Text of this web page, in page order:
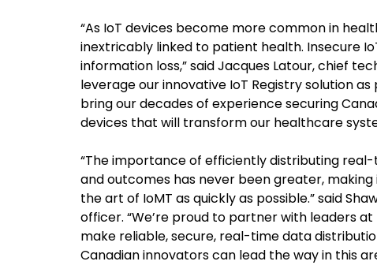
“As IoT devices become more common in
inextricably linked to patient health. Insecure
information loss,” said Jacques Latour, chief
leverage our innovative IoT Registry solution
bring our decades of experience securing
devices that will transform our healthcare
“The importance of efficiently distributing
and outcomes has never been greater,
the art of IoMT as quickly as possible.” said
officer. “We’re proud to partner with leaders at
make reliable, secure, real-time data
Canadian innovators can lead the way in this